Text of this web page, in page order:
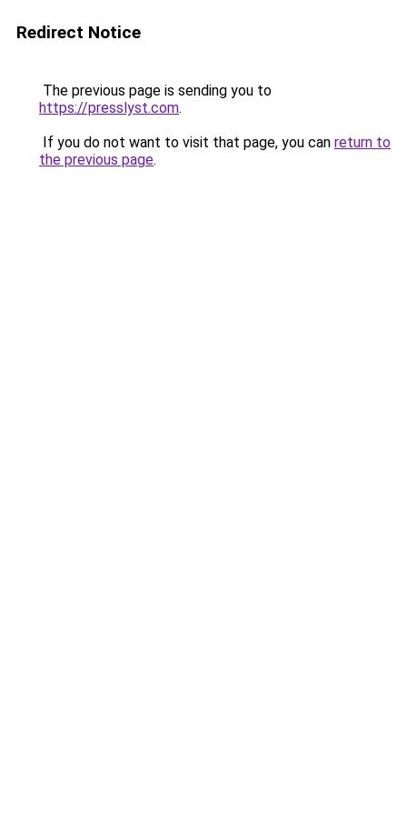
Redirect Notice
The previous page is sending you to
https://presslyst.com.
If you do not want to visit that page, you can return to
the previous page.